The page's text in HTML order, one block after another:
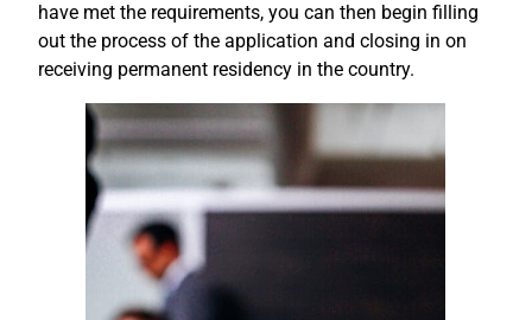
have met the requirements, you can then begin filling
out the process of the application and closing in on
receiving permanent residency in the country.